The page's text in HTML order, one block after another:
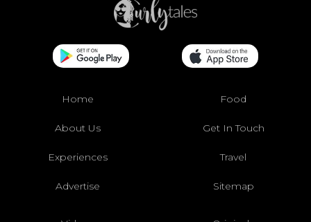
Home Food
About Us Get In Touch
Experiences Travel
Advertise Sitemap